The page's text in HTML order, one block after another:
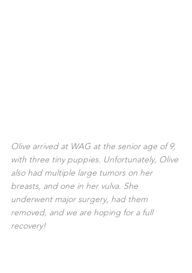
Olive arrived at WAG at the senior age of 9,
with three tiny puppies. Unfortunately, Olive
also had multiple large tumors on her
breasts, and one in her vulva. She
underwent major surgery, had them
removed, and we are hoping for a full
recovery!